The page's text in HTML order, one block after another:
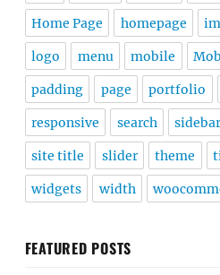
Home Page homepage
logo menu mobile
padding page portfolio
responsive search
site title slider theme
widgets width
FEATURED POSTS